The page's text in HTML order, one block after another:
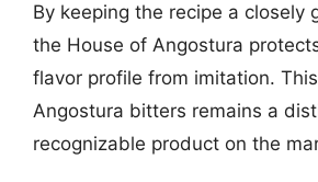
By keeping the recipe a closely
the House of Angostura
flavor profile from imitation.
Angostura bitters remains a
recognizable product on the